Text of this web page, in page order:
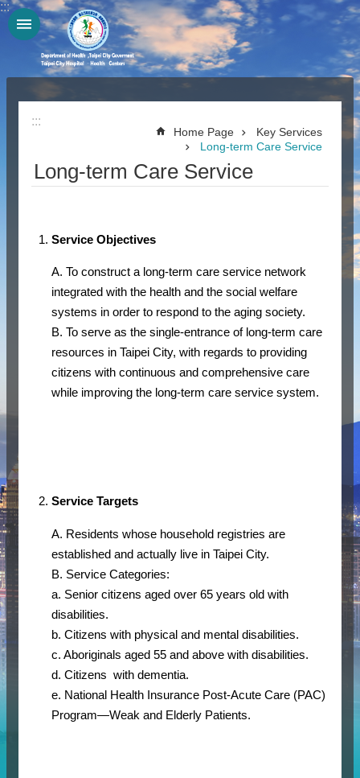
Jump to the content zone at the center
:::
:::
Home Page
Key Services
Long-term Care Service
Long-term Care Service
Service Objectives
A. To construct a long-term care service network
integrated with the health and the social welfare
systems in order to respond to the aging society.
B. To serve as the single-entrance of long-term care
resources in Taipei City, with regards to providing
citizens with continuous and comprehensive care
while improving the long-term care service system.
Service Targets
A. Residents whose household registries are
established and actually live in Taipei City.
B. Service Categories:
a. Senior citizens aged over 65 years old with
disabilities.
b. Citizens with physical and mental disabilities.
c. Aboriginals aged 55 and above with disabilities.
d. Citizens with dementia.
e. National Health Insurance Post-Acute Care (PAC)
Program—Weak and Elderly Patients.